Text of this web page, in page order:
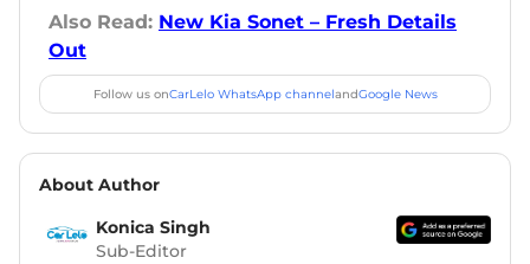
Also Read: New Kia Sonet – Fresh Details
Out
Follow us onCarLelo WhatsApp channelandGoogle News
About Author
Konica Singh
Sub-Editor